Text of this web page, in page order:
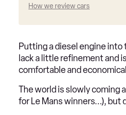
How we review cars
Putting a diesel engine into
lack a little refinement and
comfortable and
The world is slowly coming
for Le Mans winners...), but